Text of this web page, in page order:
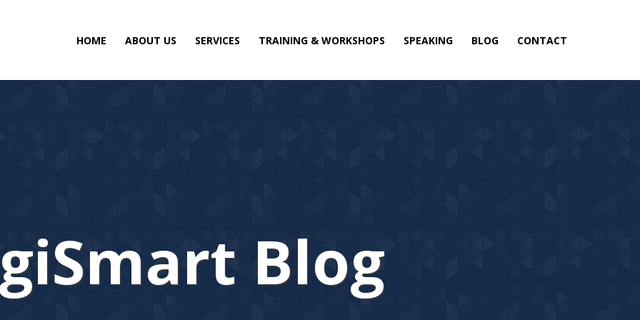
HOME ABOUT US SERVICES TRAINING & WORKSHOPS SPEAKING BLOG CONTACT
Blog